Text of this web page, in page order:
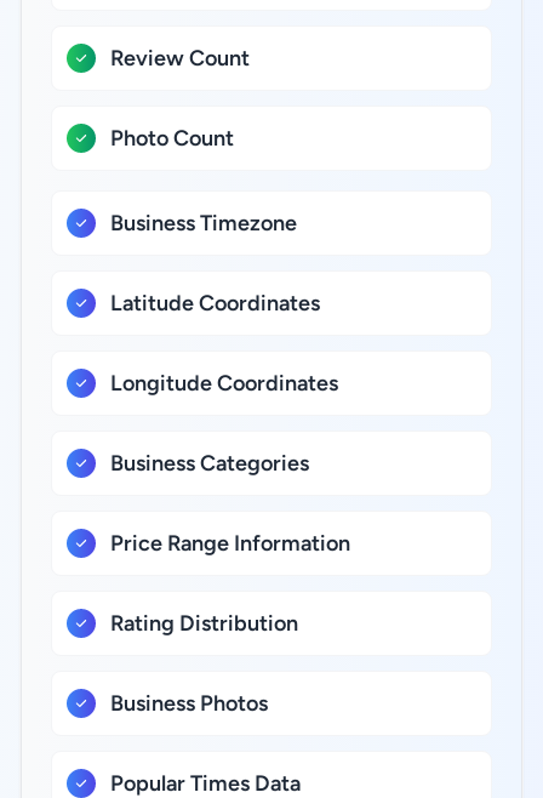
Review Count
Photo Count
Business Timezone
Latitude Coordinates
Longitude Coordinates
Business Categories
Price Range Information
Rating Distribution
Business Photos
Popular Times Data